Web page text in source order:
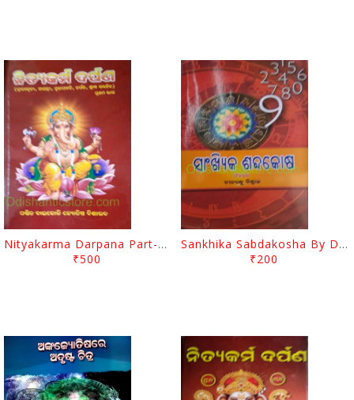
Nityakarma Darpana Part-1 And 2 Set By Baikoli Mohapatra
₹500
Sankhika Sabdakosha By Dinabandhu Biswal
₹200